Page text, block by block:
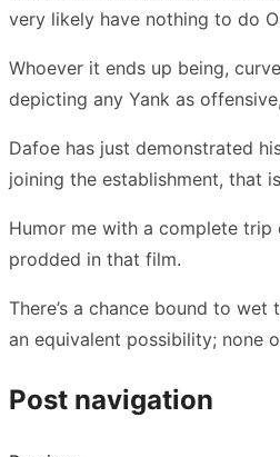
very likely have nothing to do
Whoever it ends up being,
depicting any Yank as
Dafoe has just demonstrated
joining the establishment, that
Humor me with a complete trip
prodded in that film.
There’s a chance bound to
an equivalent possibility; none
Post navigation